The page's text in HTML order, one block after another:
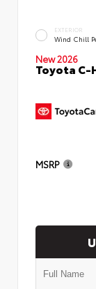
EXTERIOR
Wind Chill
New 2026
Toyota C-
MSRP